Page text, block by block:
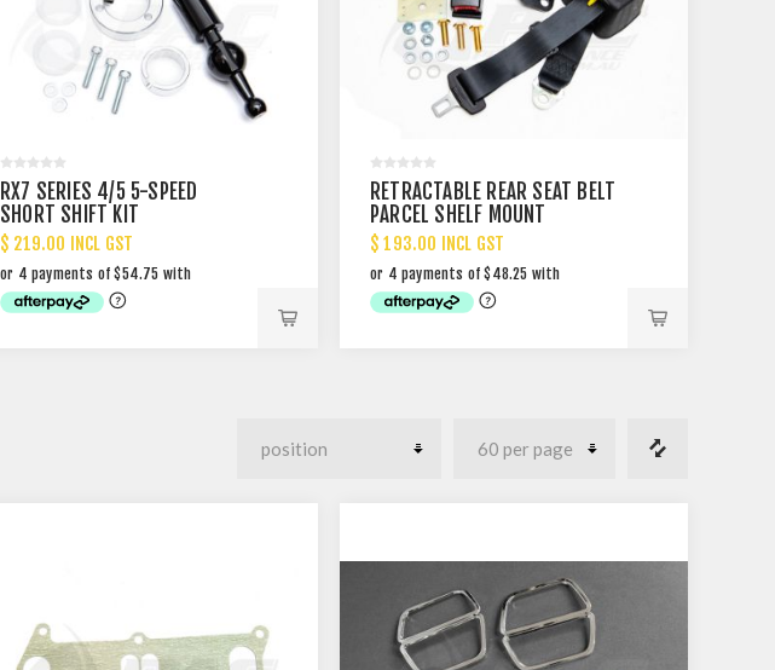
RX7 SERIES 4/5 5-SPEED
SHORT SHIFT KIT
$ 219.00 INCL GST
RETRACTABLE REAR SEAT BELT
PARCEL SHELF MOUNT
$ 193.00 INCL GST